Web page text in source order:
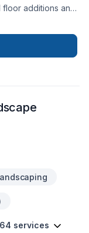
additions and
services